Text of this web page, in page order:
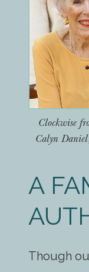
Clockwise
Calyn
A
Though